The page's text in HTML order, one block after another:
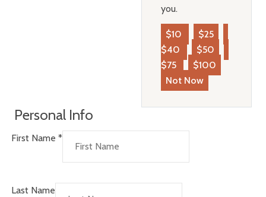
you.
$10
$25
$40
$50
$75
$100
Not Now
Personal Info
First Name *
Last Name